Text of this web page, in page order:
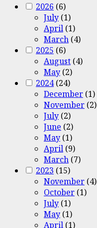
2026 (6)
July (1)
April (1)
March (4)
2025 (6)
August (4)
May (2)
2024(24)
December (1)
November (2)
July (2)
June (2)
May (1)
April (9)
March (7)
2023 (15)
November (4)
October (1)
July (1)
May (1)
April (1)